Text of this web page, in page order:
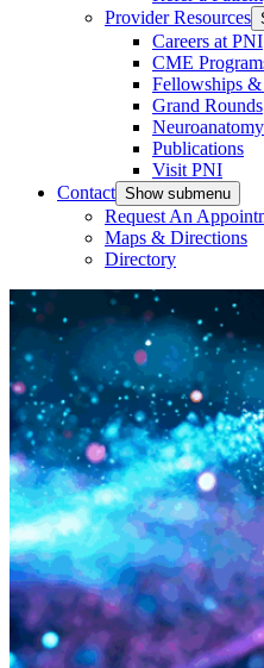
Provider Resources
Careers at PNI
CME
Fellowships
Grand Rounds
Publications
Visit PNI
Contact Show submenu
Request An
Maps & Directions
Directory